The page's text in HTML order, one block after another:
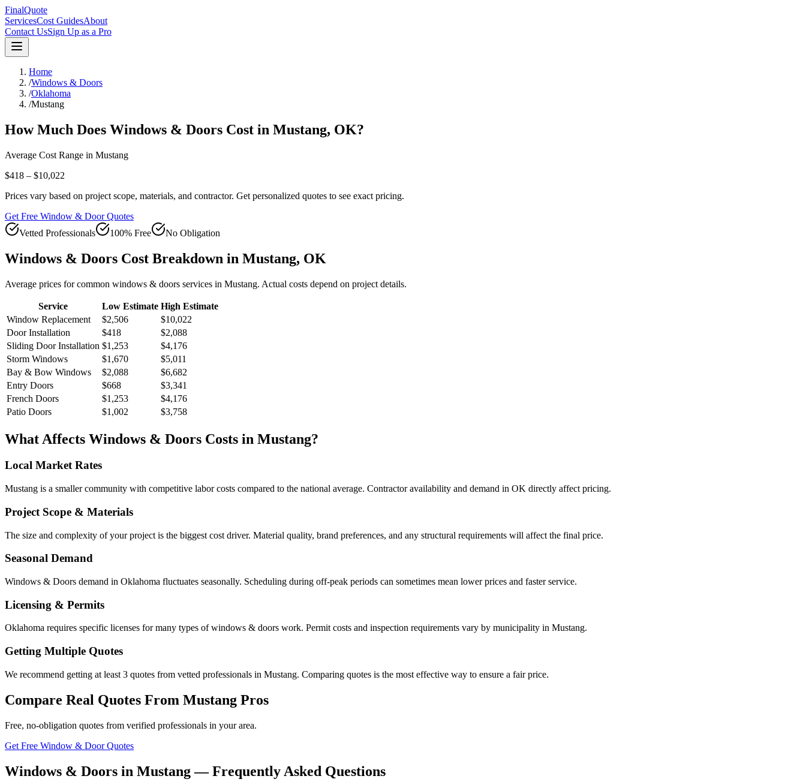
FinalQuote
ServicesCost GuidesAbout
Contact UsSign Up as a Pro
Home
/Windows & Doors
/Oklahoma
/Mustang
How Much Does Windows & Doors Cost in Mustang, OK?
Average Cost Range in Mustang
$418 – $10,022
Prices vary based on project scope, materials, and contractor. Get personalized quotes to see exact pricing.
Get Free Window & Door Quotes
Vetted Professionals
100% Free No Obligation
Windows & Doors Cost Breakdown in Mustang, OK
Average prices for common windows & doors services in Mustang. Actual costs depend on project details.
Service Low Estimate High Estimate
Window Replacement
$2,506
$10,022
Door Installation
$418
$2,088
Sliding Door Installation $1,253
$4,176
Storm Windows
$1,670
$5,011
Bay & Bow Windows
$2,088
$6,682
Entry Doors
$668
$3,341
French Doors
$1,253
$4,176
Patio Doors
$1,002 $3,758
What Affects Windows & Doors Costs in Mustang?
Local Market Rates
Mustang is a smaller community with competitive labor costs compared to the national average. Contractor availability and demand in OK directly affect pricing.
Project Scope & Materials
The size and complexity of your project is the biggest cost driver. Material quality, brand preferences, and any structural requirements will affect the final price.
Seasonal Demand
Windows & Doors demand in Oklahoma fluctuates seasonally. Scheduling during off-peak periods can sometimes mean lower prices and faster service.
Licensing & Permits
Oklahoma requires specific licenses for many types of windows & doors work. Permit costs and inspection requirements vary by municipality in Mustang.
Getting Multiple Quotes
We recommend getting at least 3 quotes from vetted professionals in Mustang. Comparing quotes is the most effective way to ensure a fair price.
Compare Real Quotes From Mustang Pros
Free, no-obligation quotes from verified professionals in your area.
Get Free Window & Door Quotes
Windows & Doors in Mustang — Frequently Asked Questions